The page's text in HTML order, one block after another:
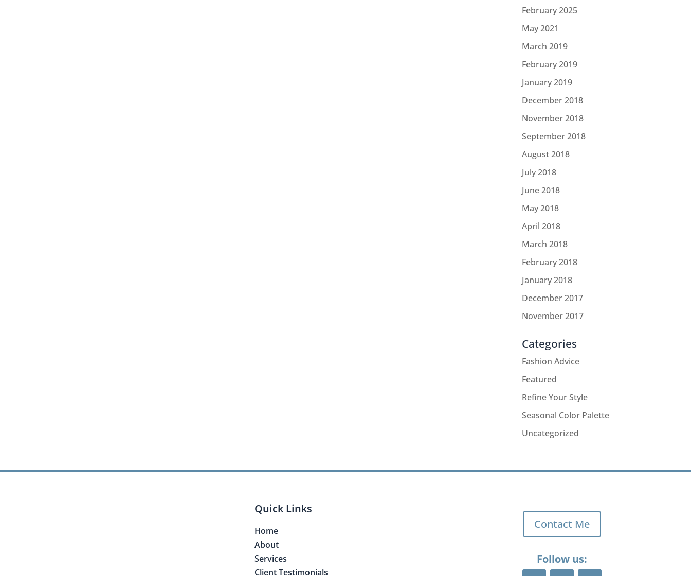
February 2025
May 2021
March 2019
February 2019
January 2019
December 2018
November 2018
September 2018
August 2018
July 2018
June 2018
May 2018
April 2018
March 2018
February 2018
January 2018
December 2017
November 2017
Categories
Fashion Advice
Featured
Refine Your Style
Seasonal Color Palette
Uncategorized
Quick Links
Home
About
Services
Client Testimonials
Contact Me
Follow us: